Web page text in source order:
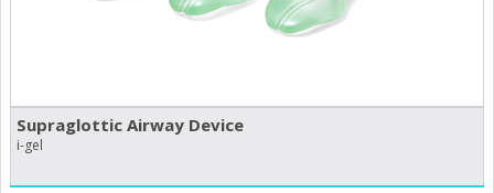
Supraglottic Airway Device
i-gel